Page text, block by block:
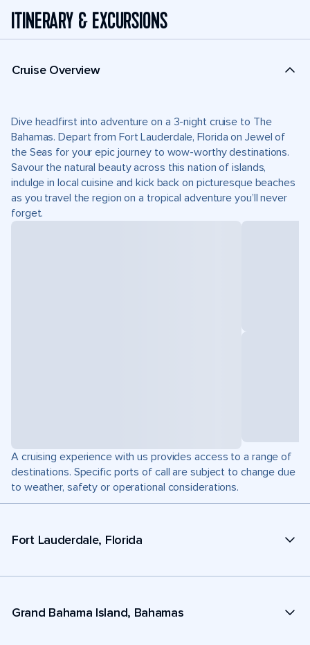
ITINERARY & EXCURSIONS
Cruise Overview
Dive headfirst into adventure on a 3-night cruise to The
Bahamas. Depart from Fort Lauderdale, Florida on Jewel of
the Seas for your epic journey to wow-worthy destinations.
Savour the natural beauty across this nation of islands,
indulge in local cuisine and kick back on picturesque beaches
as you travel the region on a tropical adventure you’ll never
forget.
A cruising experience with us provides access to a range of
destinations. Specific ports of call are subject to change due
to weather, safety or operational considerations.
Fort Lauderdale, Florida
Grand Bahama Island, Bahamas